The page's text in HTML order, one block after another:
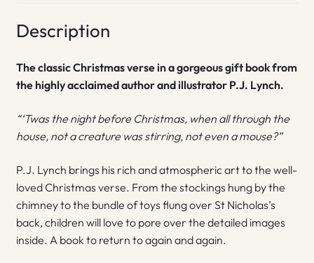
Description
The classic Christmas verse in a gorgeous gift book from
the highly acclaimed author and illustrator P.J. Lynch.
“‘Twas the night before Christmas, when all through the
house, not a creature was stirring, not even a mouse?”
P.J. Lynch brings his rich and atmospheric art to the well-
loved Christmas verse. From the stockings hung by the
chimney to the bundle of toys flung over St Nicholas’s
back, children will love to pore over the detailed images
inside. A book to return to again and again.